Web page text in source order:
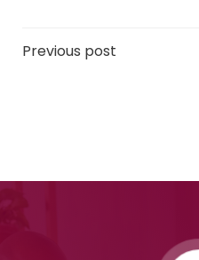
Post
Previous post